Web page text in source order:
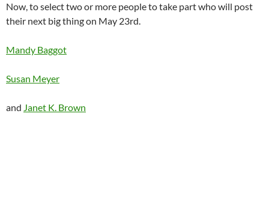
Now, to select two or more people to take part who will post
their next big thing on May 23rd.
Mandy Baggot
Susan Meyer
and Janet K. Brown